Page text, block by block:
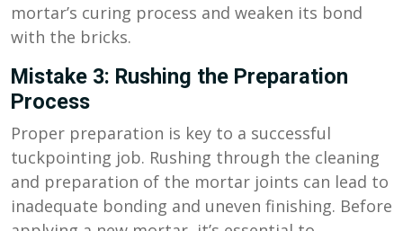
mortar’s curing process and weaken its bond
with the bricks.
Mistake 3: Rushing the Preparation
Process
Proper preparation is key to a successful
tuckpointing job. Rushing through the cleaning
and preparation of the mortar joints can lead to
inadequate bonding and uneven finishing. Before